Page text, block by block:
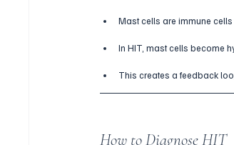
Mast cells are immune
In HIT, mast cells become
This creates a feedback
How to Diagnose HIT